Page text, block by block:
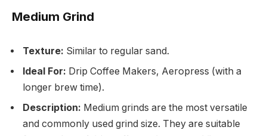
Medium Grind
Texture: Similar to regular sand.
Ideal For: Drip Coffee Makers, Aeropress (with a
longer brew time).
Description: Medium grinds are the most versatile
and commonly used grind size. They are suitable